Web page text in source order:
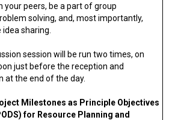
your peers, be a part of group
solving, and, most importantly,
sharing.
session will be run two times, on
just before the reception and
at the end of the day.
Milestones as Principle Objectives
for Resource Planning and